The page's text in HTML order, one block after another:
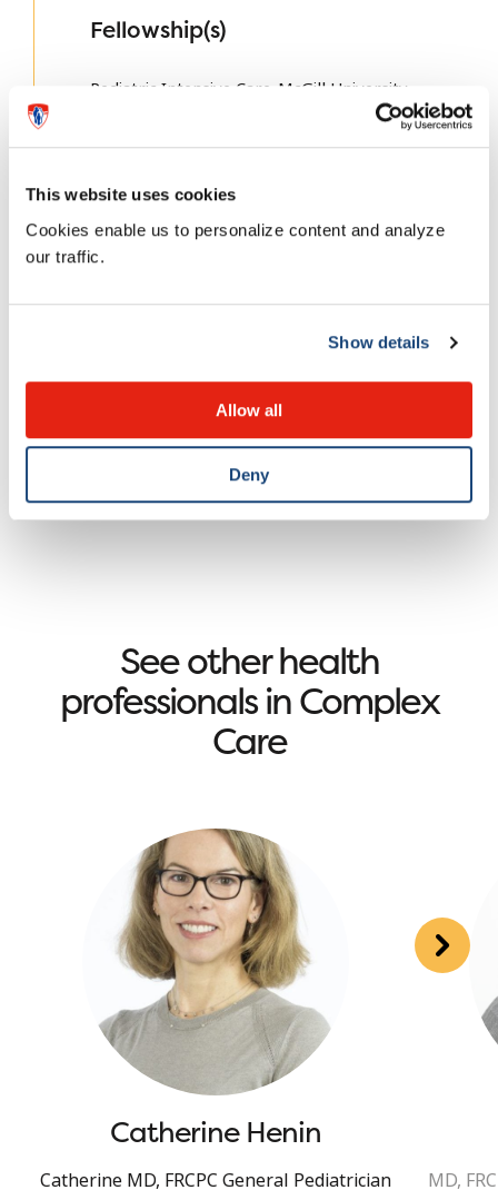
This website uses cookies
Cookies enable us to personalize content and analyze
our traffic.
Show details
Allow all
Deny
Fellowship(s)
Pediatric Intensive Care-McGill University
Fun fact about me
Complex Care
See other health
professionals in Complex
Care
Catherine Henin
Catherine MD, FRCPC General Pediatrician MD,